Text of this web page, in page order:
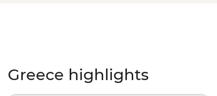
Greece highlights